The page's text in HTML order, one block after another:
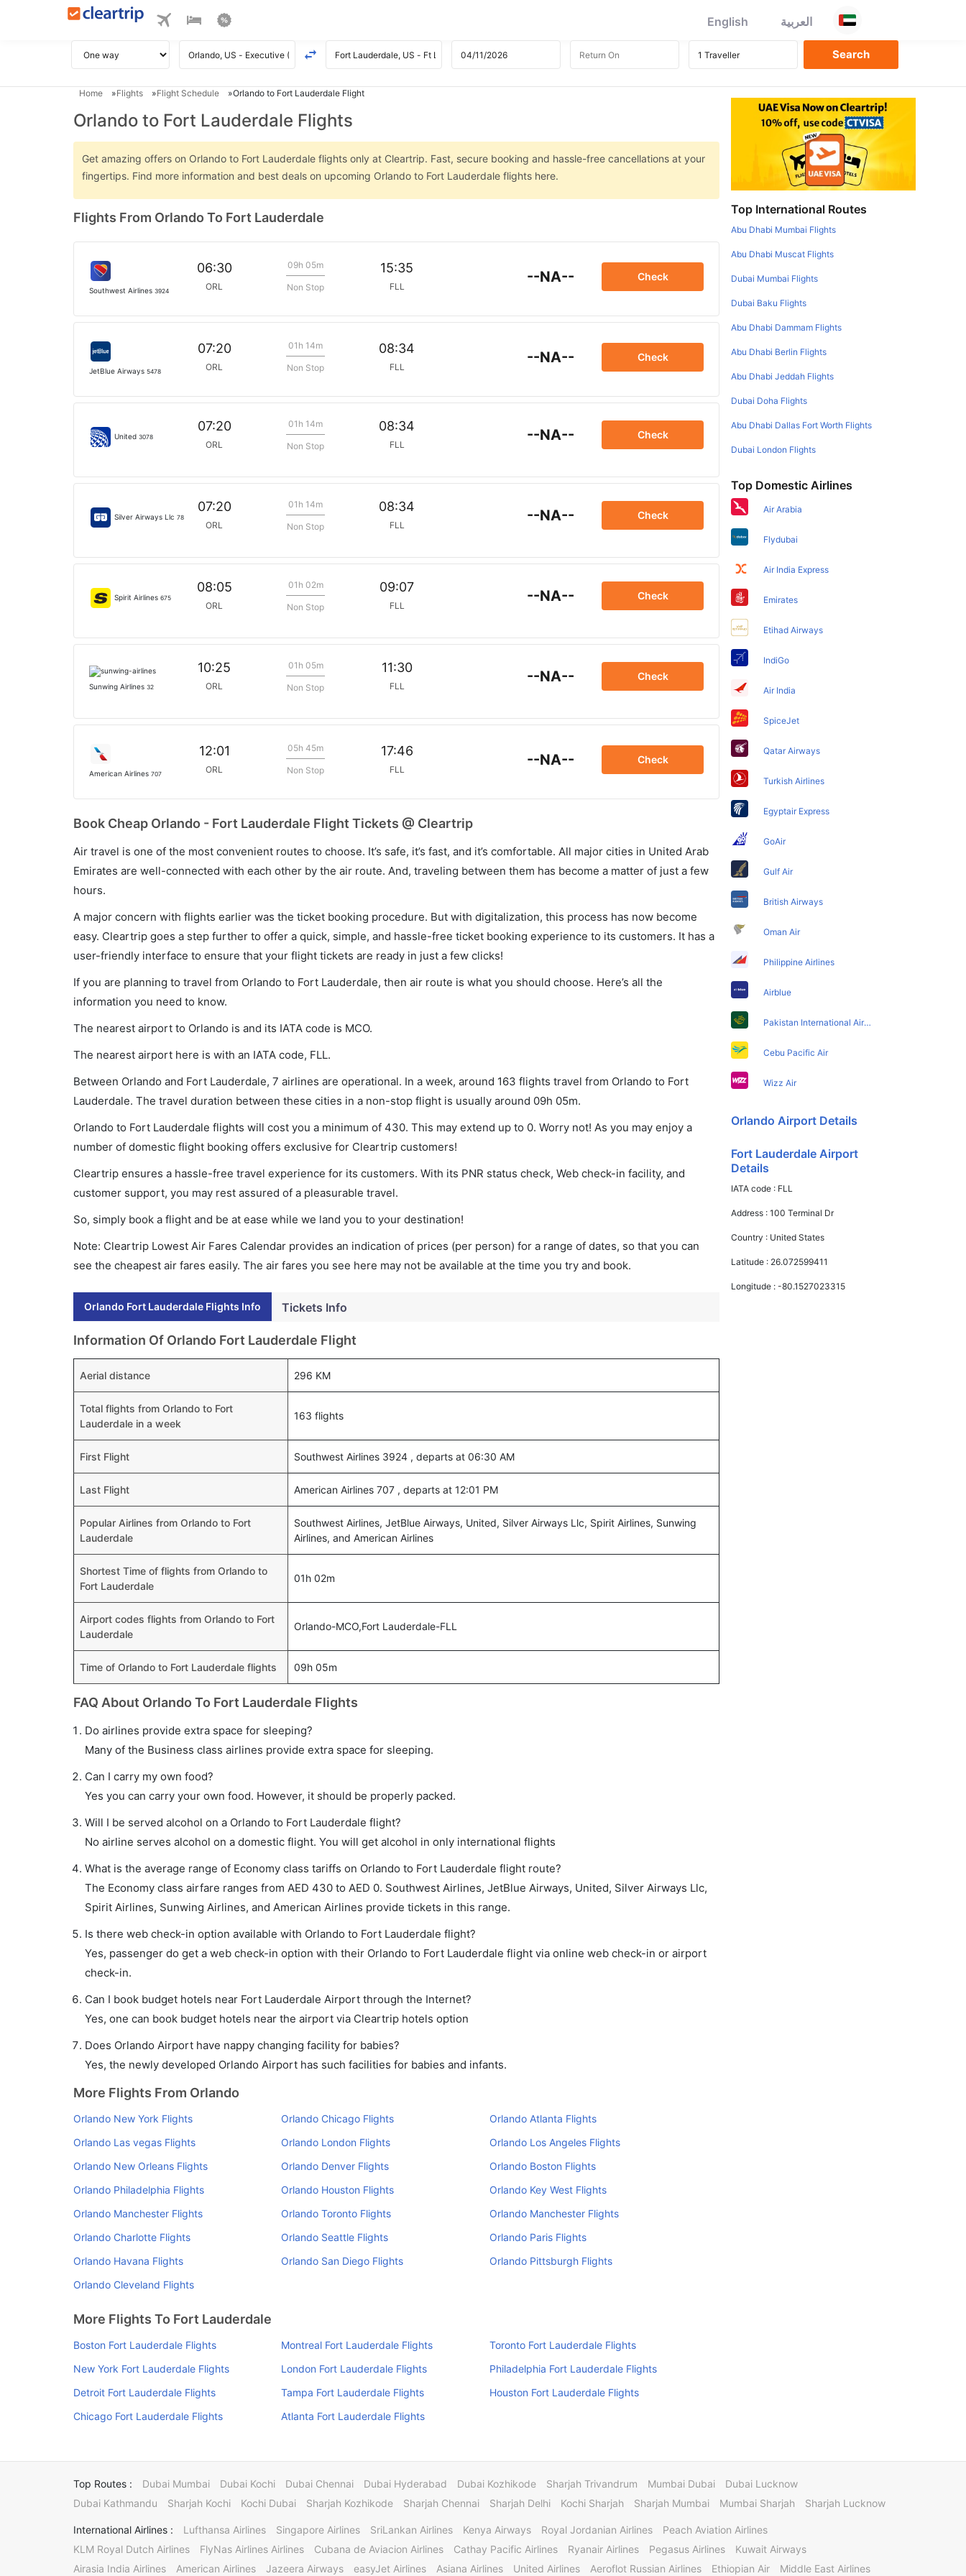
English العربية
Home Flights Flight Schedule Orlando to Fort Lauderdale Flight
Orlando to Fort Lauderdale Flights
Get amazing offers on Orlando to Fort Lauderdale flights only at Cleartrip. Fast, secure booking and hassle-free cancellations at your
fingertips. Find more information and best deals on upcoming Orlando to Fort Lauderdale flights here.
Flights From Orlando To Fort Lauderdale
Southwest Airlines 3924
06:30
ORL
09h 05m
Non Stop
15:35
FLL
--NA-- Check
JetBlue Airways 5478
07:20
ORL
01h 14m
Non Stop
08:34
FLL
--NA-- Check
United 3078
07:20
ORL
01h 14m
Non Stop
08:34
FLL
--NA-- Check
Silver Airways Llc 78
07:20
ORL
01h 14m
Non Stop
08:34
FLL
--NA-- Check
Spirit Airlines 675
08:05
ORL
01h 02m
Non Stop
09:07
FLL
--NA-- Check
Sunwing Airlines 32
10:25
ORL
01h 05m
Non Stop
11:30
FLL
--NA-- Check
American Airlines 707
12:01
ORL
05h 45m
Non Stop
17:46
FLL
--NA-- Check
Book Cheap Orlando - Fort Lauderdale Flight Tickets @ Cleartrip
Air travel is one of the most convenient routes to choose. It’s safe, it’s fast, and it’s comfortable. All major cities in United Arab
Emirates are well-connected with each other by the air route. And, traveling between them has become a matter of just a few
hours.
A major concern with flights earlier was the ticket booking procedure. But with digitalization, this process has now become
easy. Cleartrip goes a step further to offer a quick, simple, and hassle-free ticket booking experience to its customers. It has a
user-friendly interface to ensure that your flight tickets are ready in just a few clicks!
If you are planning to travel from Orlando to Fort Lauderdale, then air route is what you should choose. Here’s all the
information you need to know.
The nearest airport to Orlando is and its IATA code is MCO.
The nearest airport here is with an IATA code, FLL.
Between Orlando and Fort Lauderdale, 7 airlines are operational. In a week, around 163 flights travel from Orlando to Fort
Lauderdale. The travel duration between these cities in a non-stop flight is usually around 09h 05m.
Orlando to Fort Lauderdale flights will cost you a minimum of 430. This may extend up to 0. Worry not! As you may enjoy a
number of domestic flight booking offers exclusive for Cleartrip customers!
Cleartrip ensures a hassle-free travel experience for its customers. With its PNR status check, Web check-in facility, and
customer support, you may rest assured of a pleasurable travel.
So, simply book a flight and be at ease while we land you to your destination!
Note: Cleartrip Lowest Air Fares Calendar provides an indication of prices (per person) for a range of dates, so that you can
see the cheapest air fares easily. The air fares you see here may not be available at the time you try and book.
Orlando Fort Lauderdale Flights Info Tickets Info
Information Of Orlando Fort Lauderdale Flight
Aerial distance 296 KM
Total flights from Orlando to Fort
Lauderdale in a week
163 flights
First Flight Southwest Airlines 3924 , departs at 06:30 AM
Last Flight American Airlines 707 , departs at 12:01 PM
Popular Airlines from Orlando to Fort
Lauderdale
Southwest Airlines, JetBlue Airways, United, Silver Airways Llc, Spirit Airlines, Sunwing
Airlines, and American Airlines
Shortest Time of flights from Orlando to
Fort Lauderdale
01h 02m
Airport codes flights from Orlando to Fort
Lauderdale
Orlando-MCO,Fort Lauderdale-FLL
Time of Orlando to Fort Lauderdale flights 09h 05m
FAQ About Orlando To Fort Lauderdale Flights
Do airlines provide extra space for sleeping?
Many of the Business class airlines provide extra space for sleeping.
Can I carry my own food?
Yes you can carry your own food. However, it should be properly packed.
Will I be served alcohol on a Orlando to Fort Lauderdale flight?
No airline serves alcohol on a domestic flight. You will get alcohol in only international flights
What is the average range of Economy class tariffs on Orlando to Fort Lauderdale flight route?
The Economy class airfare ranges from AED 430 to AED 0. Southwest Airlines, JetBlue Airways, United, Silver Airways Llc,
Spirit Airlines, Sunwing Airlines, and American Airlines provide tickets in this range.
Is there web check-in option available with Orlando to Fort Lauderdale flight?
Yes, passenger do get a web check-in option with their Orlando to Fort Lauderdale flight via online web check-in or airport
check-in.
Can I book budget hotels near Fort Lauderdale Airport through the Internet?
Yes, one can book budget hotels near the airport via Cleartrip hotels option
Does Orlando Airport have nappy changing facility for babies?
Yes, the newly developed Orlando Airport has such facilities for babies and infants.
More Flights From Orlando
Orlando New York Flights Orlando Chicago Flights
Orlando Atlanta Flights
Orlando Las vegas Flights
Orlando London Flights
Orlando Los Angeles Flights
Orlando New Orleans Flights
Orlando Denver Flights
Orlando Boston Flights
Orlando Philadelphia Flights
Orlando Houston Flights
Orlando Key West Flights
Orlando Manchester Flights
Orlando Toronto Flights
Orlando Manchester Flights
Orlando Charlotte Flights
Orlando Seattle Flights
Orlando Paris Flights
Orlando Havana Flights
Orlando San Diego Flights
Orlando Pittsburgh Flights
Orlando Cleveland Flights
More Flights To Fort Lauderdale
Boston Fort Lauderdale Flights Montreal Fort Lauderdale Flights
Toronto Fort Lauderdale Flights
New York Fort Lauderdale Flights
London Fort Lauderdale Flights
Philadelphia Fort Lauderdale Flights
Detroit Fort Lauderdale Flights
Tampa Fort Lauderdale Flights
Houston Fort Lauderdale Flights
Chicago Fort Lauderdale Flights
Atlanta Fort Lauderdale Flights
Top International Routes
Abu Dhabi Mumbai Flights
Abu Dhabi Muscat Flights
Dubai Mumbai Flights
Dubai Baku Flights
Abu Dhabi Dammam Flights
Abu Dhabi Berlin Flights
Abu Dhabi Jeddah Flights
Dubai Doha Flights
Abu Dhabi Dallas Fort Worth Flights
Dubai London Flights
Top Domestic Airlines
Air Arabia
Flydubai
Air India Express
Emirates
Etihad Airways
IndiGo
Air India
SpiceJet
Qatar Airways
Turkish Airlines
Egyptair Express
GoAir
Gulf Air
British Airways
Oman Air
Philippine Airlines
Airblue
Pakistan International Airlines
Cebu Pacific Air
Wizz Air
Orlando Airport Details
Fort Lauderdale Airport
Details
IATA code : FLL
Address :100 Terminal Dr
Country : United States
Latitude : 26.072599411
Longitude :-80.1527023315
Top Routes : Dubai Mumbai Dubai Kochi Dubai Chennai Dubai Hyderabad Dubai Kozhikode Sharjah Trivandrum Mumbai Dubai
Dubai Lucknow
Dubai Kathmandu
Sharjah Kochi Kochi Dubai Sharjah Kozhikode Sharjah Chennai Sharjah Delhi Kochi Sharjah Sharjah Mumbai Mumbai Sharjah Sharjah Lucknow
International Airlines : Lufthansa Airlines Singapore Airlines SriLankan Airlines Kenya Airways Royal Jordanian Airlines
Peach Aviation Airlines
KLM Royal Dutch Airlines
FlyNas Airlines Airlines Cubana de Aviacion Airlines Cathay Pacific Airlines Ryanair Airlines Pegasus Airlines
Kuwait Airways
Airasia India Airlines
American Airlines Jazeera Airways easyJet Airlines Asiana Airlines United Airlines Aeroflot Russian Airlines Ethiopian Air Middle East Airlines